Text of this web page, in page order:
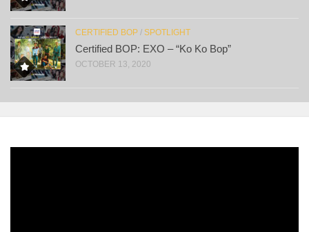
CERTIFIED BOP / SPOTLIGHT
Certified BOP: EXO – “Ko Ko Bop”
OCTOBER 13, 2020